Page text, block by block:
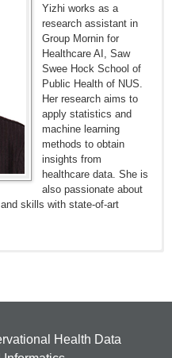
Yizhi works as a
research assistant in
Group Mornin for
Healthcare AI, Saw
Swee Hock School of
Public Health of NUS.
Her research aims to
apply statistics and
machine learning
methods to obtain
insights from
healthcare data. She is
also passionate about
skills with state-of-art
Health Data